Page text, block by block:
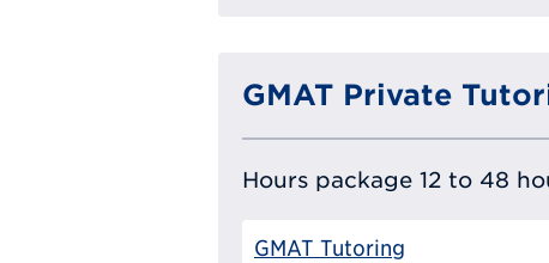
GMAT Private
Hours package 12 to 48
GMAT Tutoring